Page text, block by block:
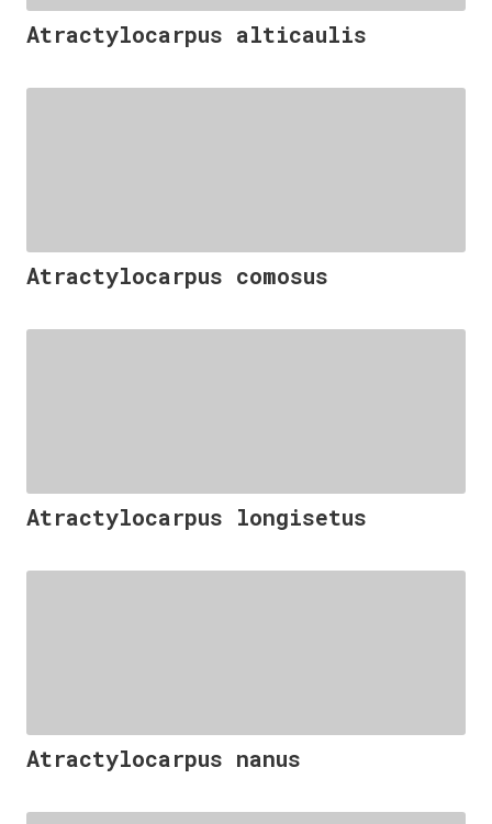
Atractylocarpus alticaulis
Atractylocarpus comosus
Atractylocarpus longisetus
Atractylocarpus nanus